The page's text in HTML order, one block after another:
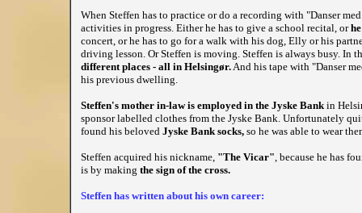
When Steffen has to practice or do a recording with "Danser
activities in progress. Either he has to give a school recital, or
concert, or he has to go for a walk with his dog, Elly or his
driving lesson. Or Steffen is moving. Steffen is always busy. In
different places - all in Helsingør.And his tape with "Danser
his previous dwelling.
Steffen's mother in-law is employed in the Jyske Bankin
sponsor labelled clothes from the Jyske Bank. Unfortunately
found his beloved Jyske Bank socks, so he was able to wear
Steffen acquired his nickname, "The Vicar", because he has
is by making the sign of the cross.
Steffen has written about his own career: